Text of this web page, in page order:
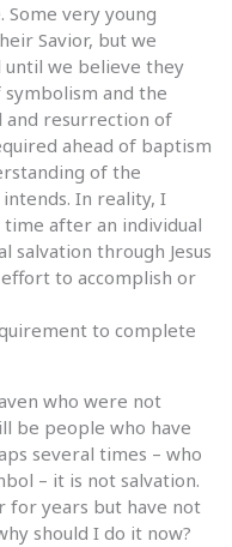
Some very young
Savior, but we
we believe they
and the
and resurrection of
ahead of baptism
of the
In reality, I
after an individual
salvation through Jesus
to accomplish or
to complete
who were not
be people who have
several times – who
– it is not salvation.
for years but have not
should I do it now?